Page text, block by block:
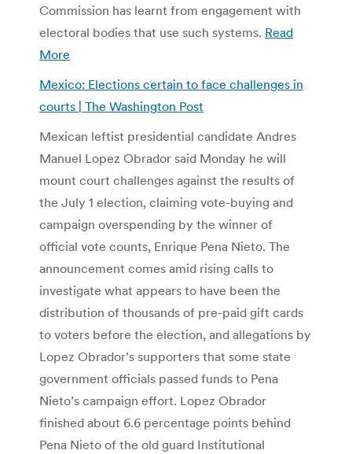
Commission has learnt from engagement with
electoral bodies that use such systems. Read
More
Mexico: Elections certain to face challenges in
courts | The Washington Post
Mexican leftist presidential candidate Andres
Manuel Lopez Obrador said Monday he will
mount court challenges against the results of
the July 1 election, claiming vote-buying and
campaign overspending by the winner of
official vote counts, Enrique Pena Nieto. The
announcement comes amid rising calls to
investigate what appears to have been the
distribution of thousands of pre-paid gift cards
to voters before the election, and allegations by
Lopez Obrador’s supporters that some state
government officials passed funds to Pena
Nieto’s campaign effort. Lopez Obrador
finished about 6.6 percentage points behind
Pena Nieto of the old guard Institutional